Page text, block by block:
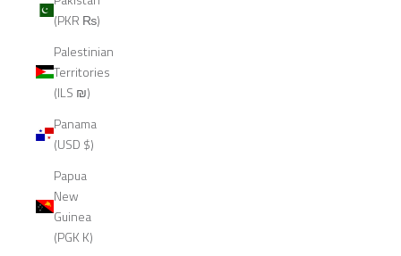
(PKR ₨)
Palestinian
Territories
(ILS ₪)
Panama
(USD $)
Papua
New
Guinea
(PGK K)